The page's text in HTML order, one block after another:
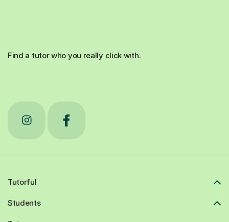
Find a tutor who you really click with.
Tutorful
Students